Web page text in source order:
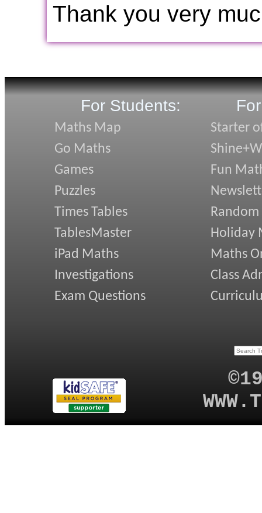
Thank you very
For Students:
Maths Map
Go Maths
Games
Puzzles
Times Tables
TablesMaster
iPad Maths
Investigations
Exam Questions
Starter
Fun
Random
Holiday
Maths
Class